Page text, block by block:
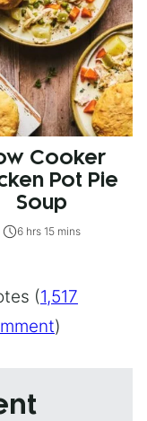
Cooker
Pot Pie
Soup
6 hrs 15 mins
(1,517
)